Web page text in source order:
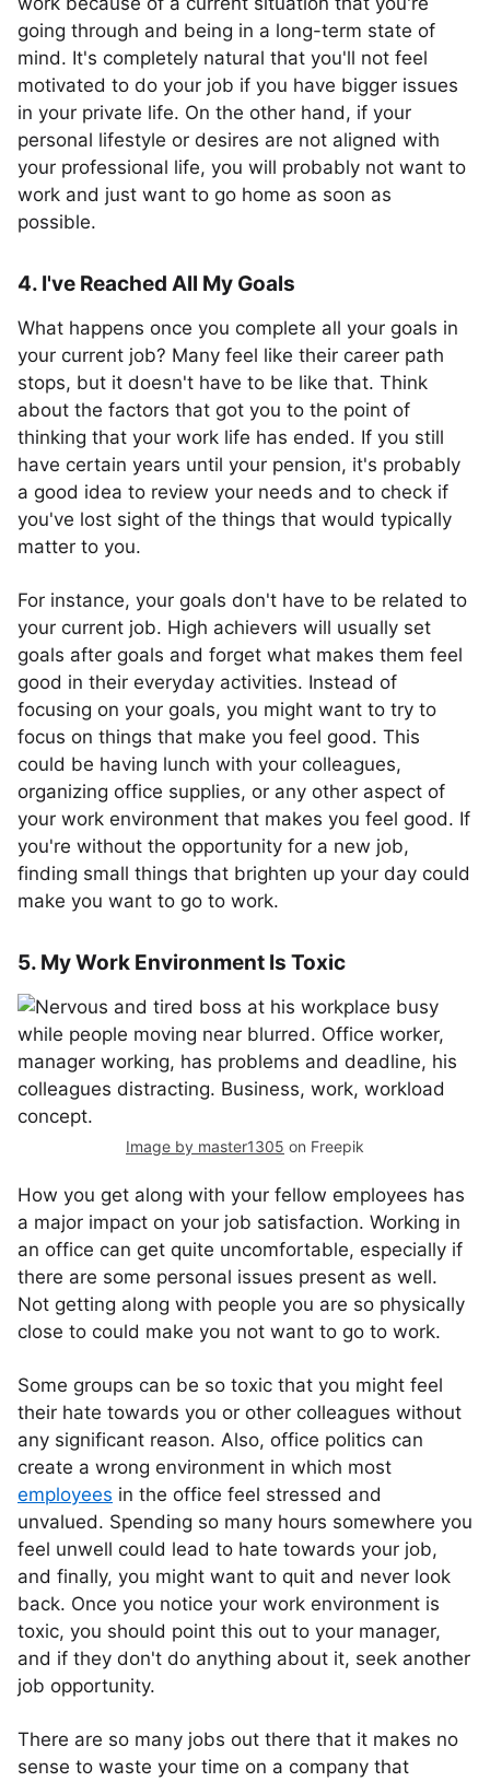
going through and being in a long-term state of
mind. It's completely natural that you'll not feel
motivated to do your job if you have bigger issues
in your private life. On the other hand, if your
personal lifestyle or desires are not aligned with
your professional life, you will probably not want to
work and just want to go home as soon as
possible.
4. I've Reached All My Goals
What happens once you complete all your goals in
your current job? Many feel like their career path
stops, but it doesn't have to be like that. Think
about the factors that got you to the point of
thinking that your work life has ended. If you still
have certain years until your pension, it's probably
a good idea to review your needs and to check if
you've lost sight of the things that would typically
matter to you.
For instance, your goals don't have to be related to
your current job. High achievers will usually set
goals after goals and forget what makes them feel
good in their everyday activities. Instead of
focusing on your goals, you might want to try to
focus on things that make you feel good. This
could be having lunch with your colleagues,
organizing office supplies, or any other aspect of
your work environment that makes you feel good. If
you're without the opportunity for a new job,
finding small things that brighten up your day could
make you want to go to work.
5. My Work Environment Is Toxic
Image by master1305 on Freepik
How you get along with your fellow employees has
a major impact on your job satisfaction. Working in
an office can get quite uncomfortable, especially if
there are some personal issues present as well.
Not getting along with people you are so physically
close to could make you not want to go to work.
Some groups can be so toxic that you might feel
their hate towards you or other colleagues without
any significant reason. Also, office politics can
create a wrong environment in which most
employees in the office feel stressed and
unvalued. Spending so many hours somewhere you
feel unwell could lead to hate towards your job,
and finally, you might want to quit and never look
back. Once you notice your work environment is
toxic, you should point this out to your manager,
and if they don't do anything about it, seek another
job opportunity.
There are so many jobs out there that it makes no
sense to waste your time on a company that